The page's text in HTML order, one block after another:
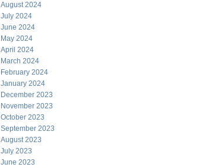
August 2024
July 2024
June 2024
May 2024
April 2024
March 2024
February 2024
January 2024
December 2023
November 2023
October 2023
September 2023
August 2023
July 2023
June 2023